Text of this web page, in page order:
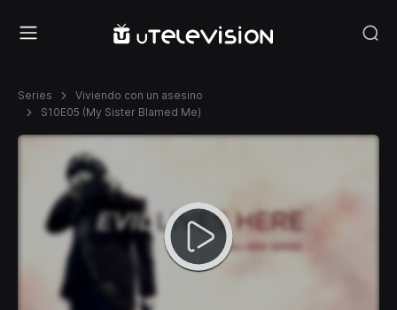
Series
Viviendo con un asesino
S10E05 (My Sister Blamed Me)